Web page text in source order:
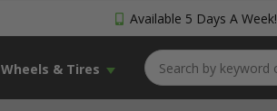
Available 5 Days A Week!
Wheels & Tires